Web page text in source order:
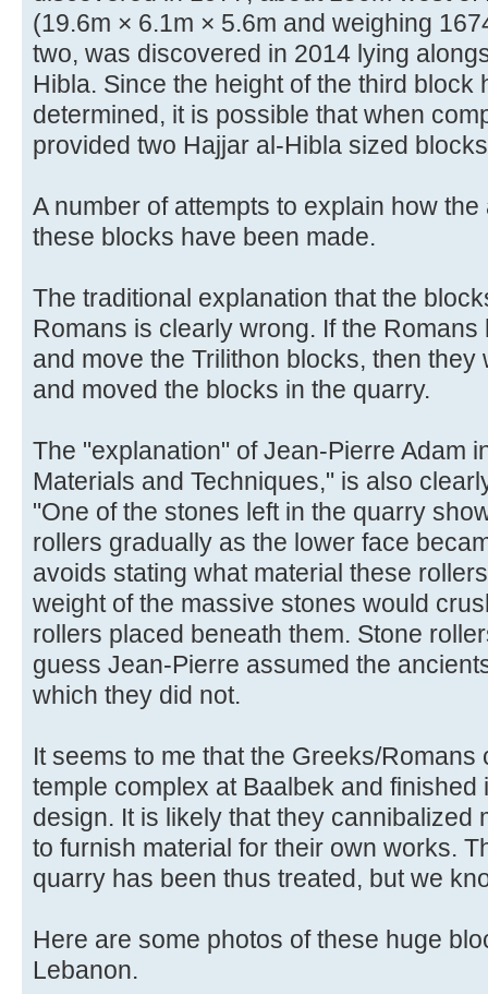
(19.6m × 6.1m × 5.6m and weighing
two, was discovered in 2014 lying
Hibla. Since the height of the third block
determined, it is possible that when
provided two Hajjar al-Hibla sized
A number of attempts to explain how
these blocks have been made.
The traditional explanation that the
Romans is clearly wrong. If the
and move the Trilithon blocks, then
and moved the blocks in the quarry.
The "explanation" of Jean-Pierre Adam
Materials and Techniques," is also
"One of the stones left in the quarry
rollers gradually as the lower face
avoids stating what material these
weight of the massive stones would
rollers placed beneath them. Stone
guess Jean-Pierre assumed the
which they did not.
It seems to me that the Greeks/Romans
temple complex at Baalbek and
design. It is likely that they cannibalized
to furnish material for their own works.
quarry has been thus treated, but we
Here are some photos of these huge
Lebanon.